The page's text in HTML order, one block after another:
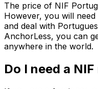
The price of NIF
However, you will
and deal with
AnchorLess, you can
anywhere in the world.
Do I need a